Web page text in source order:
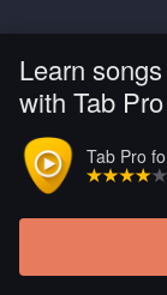
Learn
with Tab
Tab Pro